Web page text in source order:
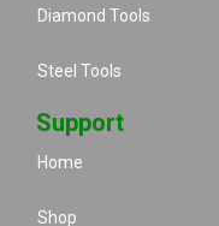
Diamond Tools
Steel Tools
Support
Home
Shop